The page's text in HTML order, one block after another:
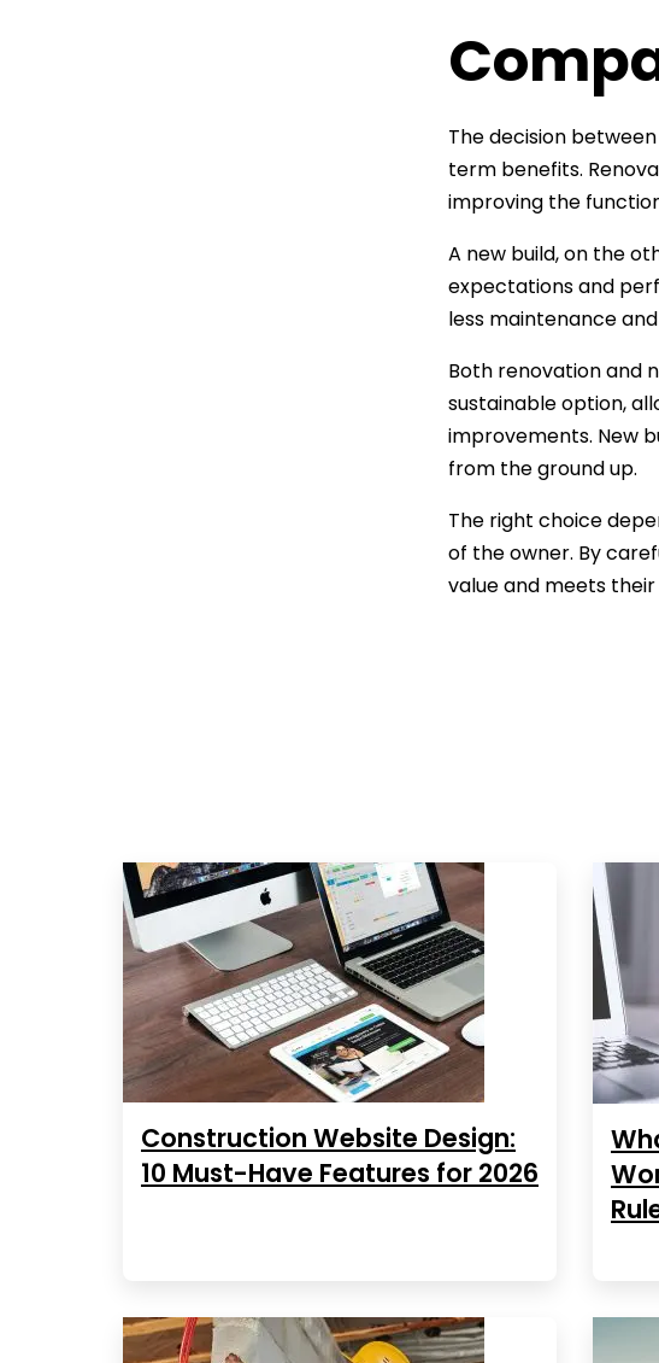
The decision
term benefits.
improving the
A new build, on the
expectations and
less maintenance
Both renovation and
sustainable option,
improvements. New
from the ground up.
The right choice
of the owner. By
value and meets
Construction Website Design:
10 Must-Have Features for 2026